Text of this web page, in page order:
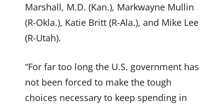
Marshall, M.D. (Kan.), Markwayne Mullin
(R-Okla.), Katie Britt (R-Ala.), and Mike Lee
(R-Utah).
“For far too long the U.S. government has
not been forced to make the tough
choices necessary to keep spending in